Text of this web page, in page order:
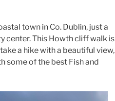
town in Co. Dublin, just a
center. This Howth cliff walk is
a hike with a beautiful view,
some of the best Fish and